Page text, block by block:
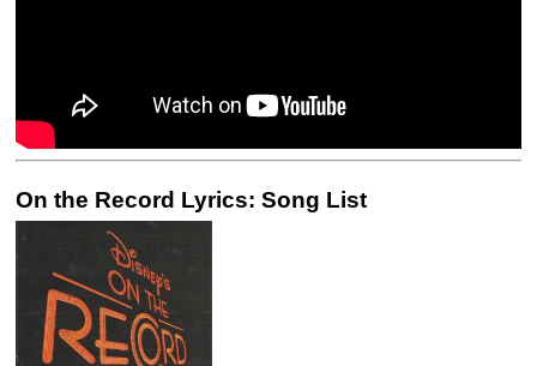
On the Record Lyrics: Song List